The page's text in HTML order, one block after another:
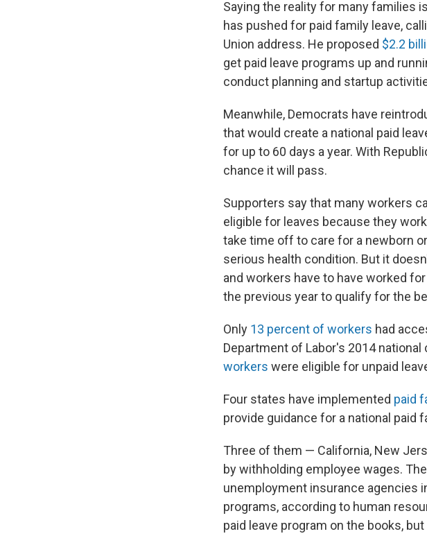
Saying the reality for many families
has pushed for paid family leave,
Union address. He proposed $2.2
get paid leave programs up and
conduct planning and startup
Meanwhile, Democrats have
that would create a national paid
for up to 60 days a year. With
chance it will pass.
Supporters say that many workers
eligible for leaves because they
take time off to care for a newborn
serious health condition. But it
and workers have to have worked
the previous year to qualify for the
Only 13 percent of workers had
Department of Labor's 2014
workers were eligible for unpaid
Four states have implemented paid
provide guidance for a national paid
Three of them — California, New
by withholding employee wages.
unemployment insurance agencies
programs, according to human
paid leave program on the books,